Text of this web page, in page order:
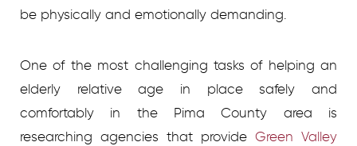
be physically and emotionally demanding.
One of the most challenging tasks of helping an
elderly relative age in place safely and
comfortably in the Pima County area is
researching agencies that provide Green Valley